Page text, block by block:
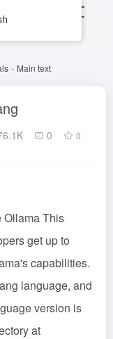
- Main text
0 0
OllamaThis
get up to
capabilities.
language, and
version is
at